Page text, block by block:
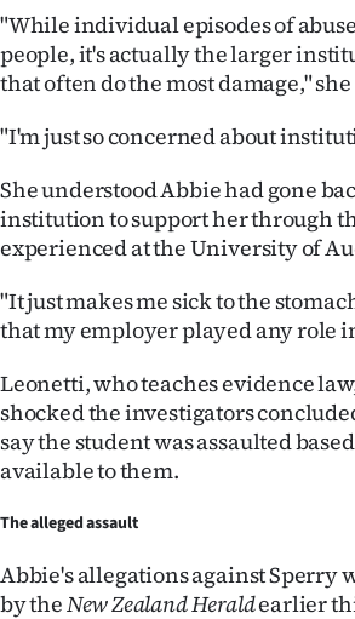
us
Advertising
Allied
Media
"While individual episodes of
people, it's actually the larger
that often do the most damage,"
"I'm just so concerned about
She understood Abbie had gone
institution to support her through
experienced at the University of
"It just makes me sick to the
that my employer played any role
Leonetti, who teaches evidence
shocked the investigators
say the student was assaulted
available to them.
The alleged assault
Abbie's allegations against Sperry
by theNew Zealand Heraldearlier